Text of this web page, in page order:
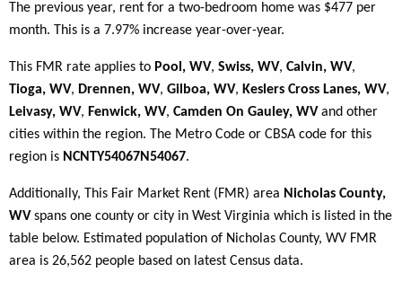
The previous year, rent for a two-bedroom home was $477 per
month. This is a 7.97% increase year-over-year.
This FMR rate applies to Pool, WV, Swiss, WV, Calvin, WV,
Tioga, WV, Drennen, WV, Gilboa, WV, Keslers Cross Lanes, WV,
Leivasy, WV, Fenwick, WV, Camden On Gauley, WV and other
cities within the region. The Metro Code or CBSA code for this
region is NCNTY54067N54067.
Additionally, This Fair Market Rent (FMR) area Nicholas County,
WV spans one county or city in West Virginia which is listed in the
table below. Estimated population of Nicholas County, WV FMR
area is 26,562 people based on latest Census data.